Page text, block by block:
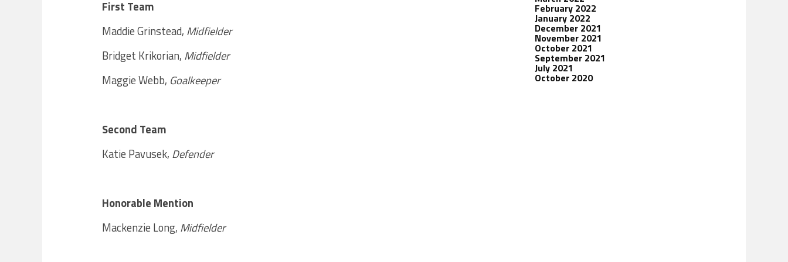
First Team
Maddie Grinstead, Midfielder
Bridget Krikorian, Midfielder
Maggie Webb, Goalkeeper
Second Team
Katie Pavusek, Defender
Honorable Mention
Mackenzie Long, Midfielder
February 2022
January 2022
December 2021
November 2021
October 2021
September 2021
July 2021
October 2020